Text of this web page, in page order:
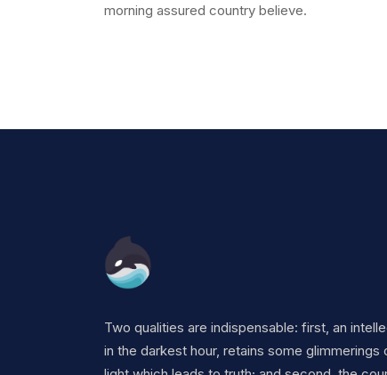
morning assured country believe.
Two qualities are indispensable: first, an
in the darkest hour, retains some glimmerings